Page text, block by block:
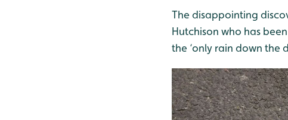
The disappointing
Hutchison who has
the ‘only rain down the